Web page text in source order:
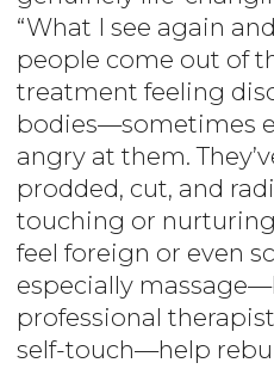
“What I see again
people come out of
treatment feeling
bodies—sometimes
angry at them.
prodded, cut, and
touching or
feel foreign or even
especially
professional
self-touch—help